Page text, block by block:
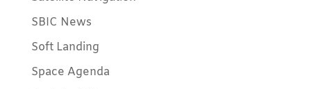
SBIC News
Soft Landing
Space Agenda